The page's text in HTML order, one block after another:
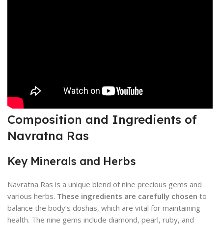
Composition and Ingredients of
Navratna Ras
Key Minerals and Herbs
Navratna Ras is a unique blend of nine precious gems and
various herbs. These ingredients are carefully chosen to
balance the body’s doshas, which are vital for maintaining
health. The nine gems include diamond, pearl, ruby, and